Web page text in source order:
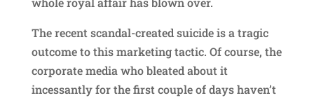
The recent scandal-created suicide is a tragic
outcome to this marketing tactic. Of course, the
corporate media who bleated about it
incessantly for the first couple of days haven’t